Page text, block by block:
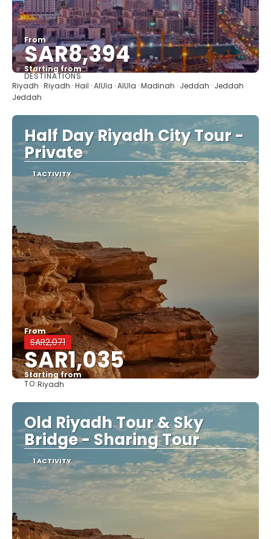
From
SAR8,394
Starting from
See
DESTINATIONS
Riyadh · Riyadh · Hail · AlUla · AlUla · Madinah · Jeddah · Jeddah ·
Jeddah
Half Day Riyadh City Tour -
Private
1 ACTIVITY
From
SAR2,071
SAR1,035
Starting from
TO:Riyadh
Old Riyadh Tour & Sky
Bridge - Sharing Tour
1 ACTIVITY